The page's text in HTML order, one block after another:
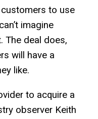
customers to use
imagine
The deal does,
will have a
like.
to acquire a
observer Keith